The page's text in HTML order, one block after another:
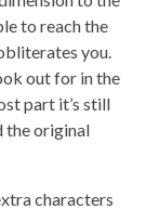
to reach the
you.
out for in the
part it’s still
the original
characters